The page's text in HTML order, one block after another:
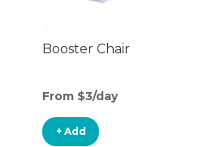
Booster Chair
From $3/day
+ Add